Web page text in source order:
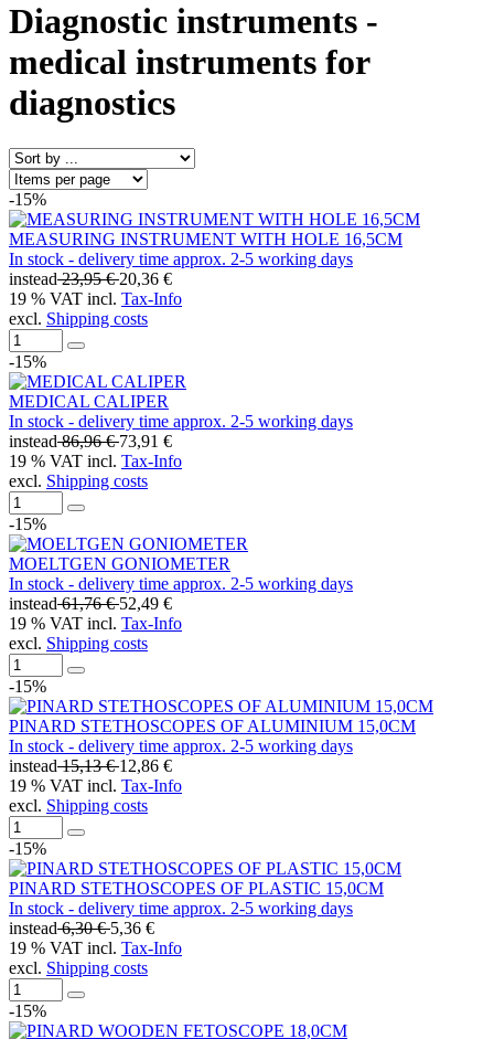
Diagnostic instruments -
medical instruments for
diagnostics
-15%
MEASURING INSTRUMENT WITH HOLE 16,5CM
In stock - delivery time approx. 2-5 working days
instead23,95 €20,36 €
19 % VAT incl. Tax-Info
excl. Shipping costs
-15%
MEDICAL CALIPER
In stock - delivery time approx. 2-5 working days
instead86,96 €73,91 €
19 % VAT incl. Tax-Info
excl. Shipping costs
-15%
MOELTGEN GONIOMETER
In stock - delivery time approx. 2-5 working days
instead61,76 €52,49 €
19 % VAT incl. Tax-Info
excl. Shipping costs
-15%
PINARD STETHOSCOPES OF ALUMINIUM 15,0CM
In stock - delivery time approx. 2-5 working days
instead15,13 €12,86 €
19 % VAT incl. Tax-Info
excl. Shipping costs
-15%
PINARD STETHOSCOPES OF PLASTIC 15,0CM
In stock - delivery time approx. 2-5 working days
instead6,30 €5,36 €
19 % VAT incl. Tax-Info
excl. Shipping costs
-15%